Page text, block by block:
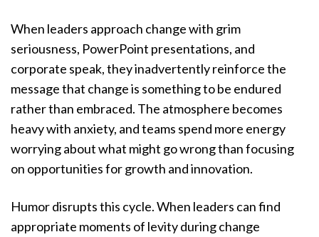
When leaders approach change with grim
seriousness, PowerPoint presentations, and
corporate speak, they inadvertently reinforce the
message that change is something to be endured
rather than embraced. The atmosphere becomes
heavy with anxiety, and teams spend more energy
worrying about what might go wrong than focusing
on opportunities for growth and innovation.
Humor disrupts this cycle. When leaders can find
appropriate moments of levity during change